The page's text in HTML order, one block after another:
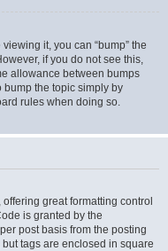
it, you can “bump” the
if you do not see this,
allowance between bumps
bump the topic simply by
rules when doing so.
great formatting control
is granted by the
post basis from the posting
tags are enclosed in square